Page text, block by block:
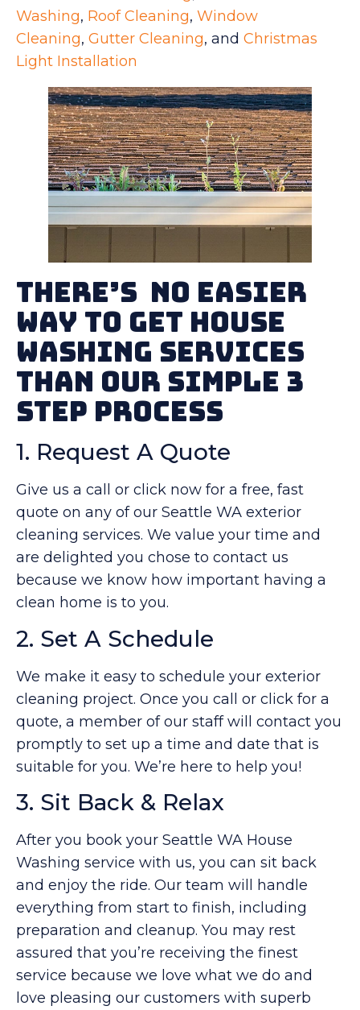
Washing, Roof Cleaning, Window
Cleaning, Gutter Cleaning, and Christmas
Light Installation
There’s No Easier
Way To Get House
Washing Services
Than Our Simple 3
Step Process
1. Request A Quote
Give us a call or click now for a free, fast
quote on any of our Seattle WA exterior
cleaning services. We value your time and
are delighted you chose to contact us
because we know how important having a
clean home is to you.
2. Set A Schedule
We make it easy to schedule your exterior
cleaning project. Once you call or click for a
quote, a member of our staff will contact you
promptly to set up a time and date that is
suitable for you. We’re here to help you!
3. Sit Back & Relax
After you book your Seattle WA House
Washing service with us, you can sit back
and enjoy the ride. Our team will handle
everything from start to finish, including
preparation and cleanup. You may rest
assured that you’re receiving the finest
service because we love what we do and
love pleasing our customers with superb